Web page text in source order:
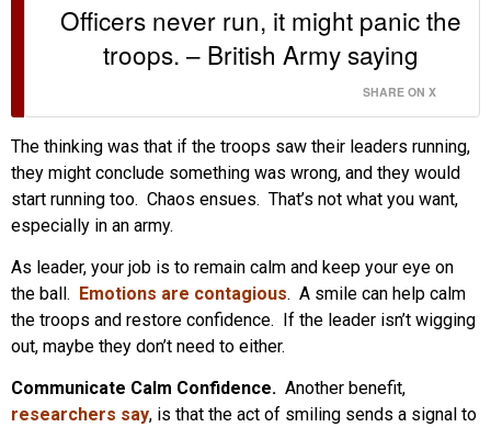
Officers never run, it might panic the
troops. – British Army saying
SHARE ON X
The thinking was that if the troops saw their leaders running,
they might conclude something was wrong, and they would
start running too. Chaos ensues. That’s not what you want,
especially in an army.
As leader, your job is to remain calm and keep your eye on
the ball. Emotions are contagious. A smile can help calm
the troops and restore confidence. If the leader isn’t wigging
out, maybe they don’t need to either.
Communicate Calm Confidence. Another benefit,
researchers say, is that the act of smiling sends a signal to